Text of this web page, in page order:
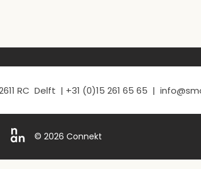
RC Delft | +31 (0)15 261 65 65 |
© 2026 Connekt